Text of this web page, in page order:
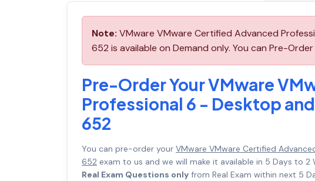
Note: VMware VMware Certified Advanced
652 is available on Demand only. You can Pre-
Pre-Order Your VMware
Professional 6 - Desktop
652
You can pre-order your VMware VMware Certified
652 exam to us and we will make it available in 5 Days to 2
Real Exam Questions only from Real Exam within next 5